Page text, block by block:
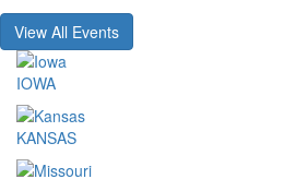
View All Events
IOWA
KANSAS